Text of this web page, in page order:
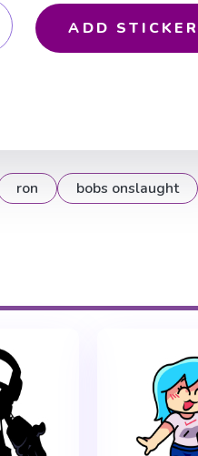
ADD STICKER
ron bobs onslaught